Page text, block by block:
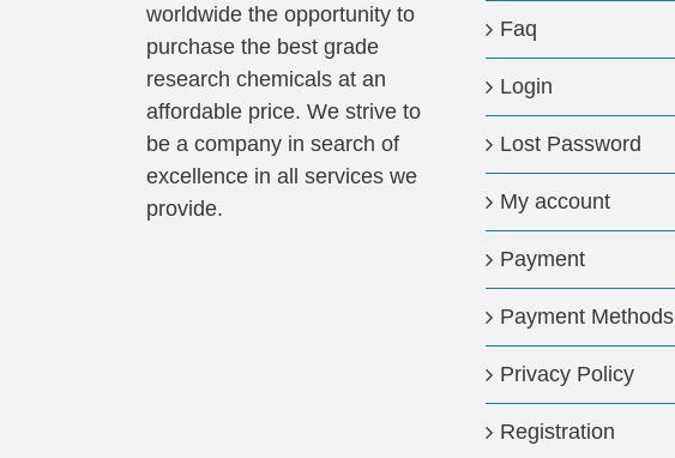
worldwide the opportunity to
purchase the best grade
research chemicals at an
affordable price. We strive to
be a company in search of
excellence in all services we
provide.
Faq
Login
Lost Password
My account
Payment
Payment Methods
Privacy Policy
Registration